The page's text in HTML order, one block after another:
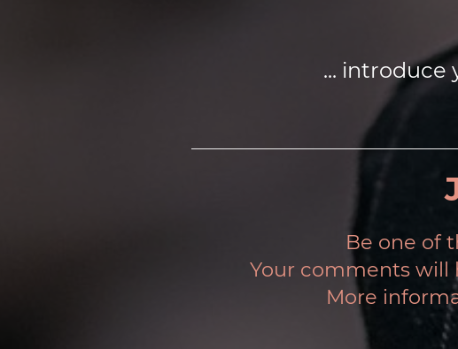
... introduce
Be one of
Your comments will
More